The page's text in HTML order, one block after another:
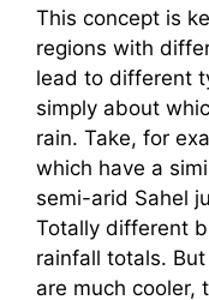
This concept is
regions with
lead to different
simply about
rain. Take, for
which have a
semi-arid Sahel
Totally different
rainfall totals.
are much cooler,